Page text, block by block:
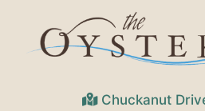
content
Chuckanut